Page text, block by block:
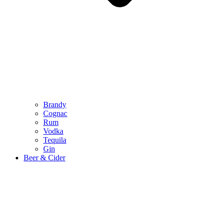
Brandy
Cognac
Rum
Vodka
Tequila
Gin
Beer & Cider